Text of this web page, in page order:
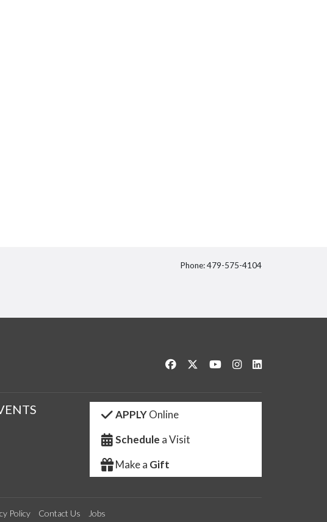
Twitter
Phone: 479-575-4104
Like us on Facebook
Follow us on Twitter
Watch us on YouTube
See us on Instagram
APPLYOnline
Schedule a Visit
Make a Gift
Policy Contact Us Jobs